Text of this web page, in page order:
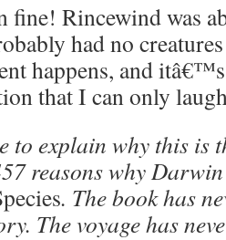
fine! Rincewind was
had no
happens, and
that I can only
to explain why this is
reasons why
. The book has
The voyage has